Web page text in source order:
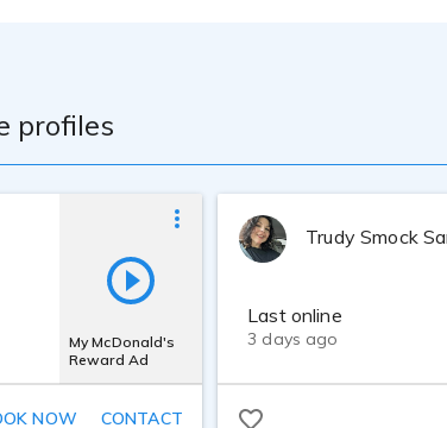
profiles
My McDonald's
Reward Ad
NOW CONTACT
Trudy Smock
Last online
3 days ago